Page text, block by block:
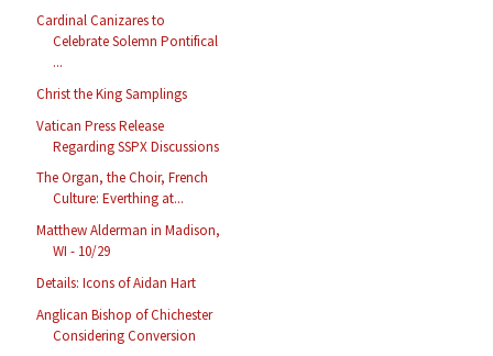
Cardinal Canizares to
Celebrate Solemn Pontifical
...
Christ the King Samplings
Vatican Press Release
Regarding SSPX Discussions
The Organ, the Choir, French
Culture: Everthing at...
Matthew Alderman in Madison,
WI - 10/29
Details: Icons of Aidan Hart
Anglican Bishop of Chichester
Considering Conversion